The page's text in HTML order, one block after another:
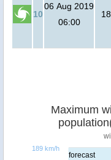
10
06 Aug 2019
06:00
forecast
Maximum
189 km/h